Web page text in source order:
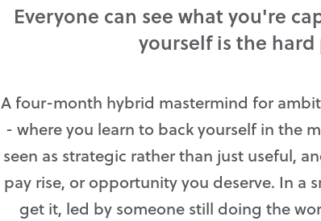
Everyone can see what you're
yourself is the hard
A four-month hybrid mastermind for
- where you learn to back yourself in the
seen as strategic rather than just useful,
pay rise, or opportunity you deserve. In a
get it, led by someone still doing the